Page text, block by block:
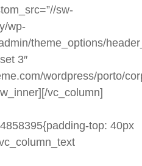
sw-
wp-
theme_options/
3″
wordpress/porto/
vc_column]
top: 40px